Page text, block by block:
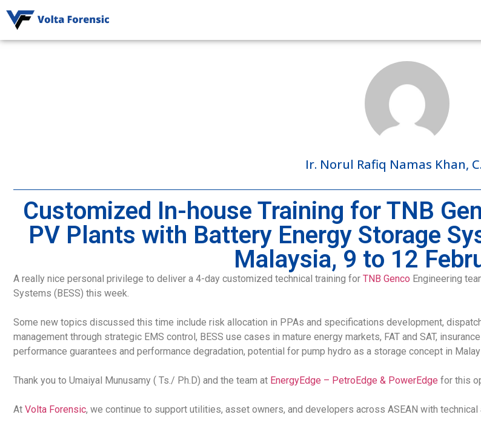
Ir. Norul Rafiq Namas Khan,
Customized In-house Training for TNB
PV Plants with Battery Energy Storage
Malaysia, 9 to 12
A really nice personal privilege to deliver a 4-day customized technical training for TNB Genco Engineering
Systems (BESS) this week.
Some new topics discussed this time include risk allocation in PPAs and specifications development,
management through strategic EMS control, BESS use cases in mature energy markets, FAT and SAT,
performance guarantees and performance degradation, potential for pump hydro as a storage concept in
Thank you to Umaiyal Munusamy ( Ts./ Ph.D) and the team at EnergyEdge – PetroEdge & PowerEdge for this
At Volta Forensic, we continue to support utilities, asset owners, and developers across ASEAN with